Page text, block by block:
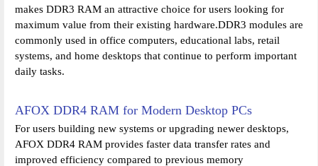
makes DDR3 RAM an attractive choice for users looking for
maximum value from their existing hardware.DDR3 modules are
commonly used in office computers, educational labs, retail
systems, and home desktops that continue to perform important
daily tasks.
AFOX DDR4 RAM for Modern Desktop PCs
For users building new systems or upgrading newer desktops,
AFOX DDR4 RAM provides faster data transfer rates and
improved efficiency compared to previous memory